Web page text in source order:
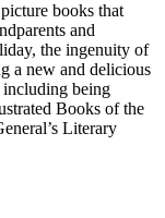
books that
and
the ingenuity of
a new and delicious
including being
Books of the
Literary